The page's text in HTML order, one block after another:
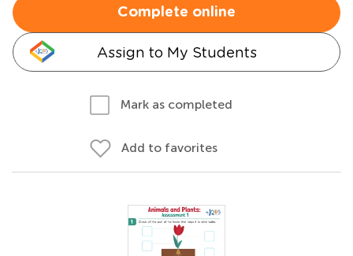
Complete online
Assign to My Students
Mark as completed
Add to favorites